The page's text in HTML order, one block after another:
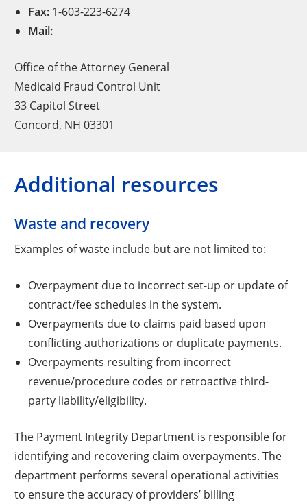
Fax:1-603-223-6274
Mail:
Office of the Attorney General
Medicaid Fraud Control Unit
33 Capitol Street
Concord, NH 03301
Additional resources
Waste and recovery
Examples of waste include but are not limited to:
Overpayment due to incorrect set-up or update of
contract/fee schedules in the system.
Overpayments due to claims paid based upon
conflicting authorizations or duplicate payments.
Overpayments resulting from incorrect
revenue/procedure codes or retroactive third-
party liability/eligibility.
The Payment Integrity Department is responsible for
identifying and recovering claim overpayments. The
department performs several operational activities
to ensure the accuracy of providers’ billing